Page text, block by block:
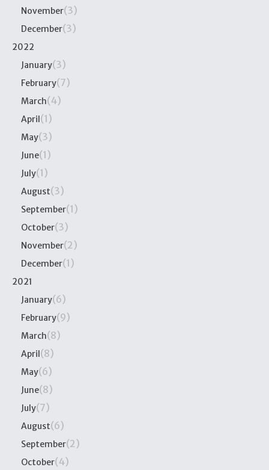
November(3)
December(3)
2022
January(3)
February(7)
March(4)
April(1)
May(3)
June(1)
July(1)
August(3)
September(1)
October(3)
November(2)
December(1)
2021
January(6)
February(9)
March(8)
April(8)
May(6)
June(8)
July(7)
August(6)
September(2)
October(4)